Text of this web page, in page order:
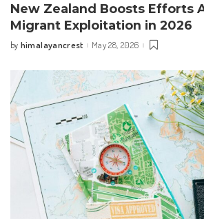
New Zealand Boosts Efforts
Migrant Exploitation in 2026
Posted
by himalayancrest May 28, 2026